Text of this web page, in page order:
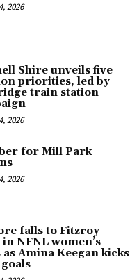
2026
Shire unveils five
priorities, led by
train station
2026
for Mill Park
2026
falls to Fitzroy
NFNL women’s
Amina Keegan kicks